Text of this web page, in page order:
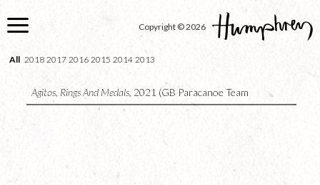
to
content
Copyright © 2026
All 2018 2017 2016 2015 2014 2013
Agitos, Rings And Medals, 2021 (GB Paracanoe Team
Copenhagen)